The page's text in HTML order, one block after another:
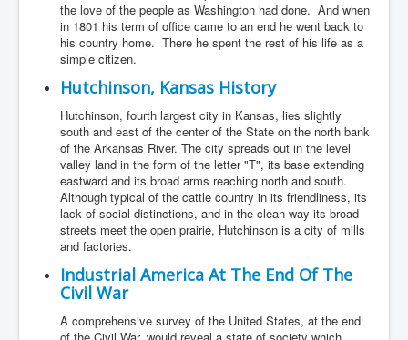
the love of the people as Washington had done. And when
in 1801 his term of office came to an end he went back to
his country home. There he spent the rest of his life as a
simple citizen.
Hutchinson, Kansas History
Hutchinson, fourth largest city in Kansas, lies slightly
south and east of the center of the State on the north bank
of the Arkansas River. The city spreads out in the level
valley land in the form of the letter "T", its base extending
eastward and its broad arms reaching north and south.
Although typical of the cattle country in its friendliness, its
lack of social distinctions, and in the clean way its broad
streets meet the open prairie, Hutchinson is a city of mills
and factories.
Industrial America At The End Of The
Civil War
A comprehensive survey of the United States, at the end